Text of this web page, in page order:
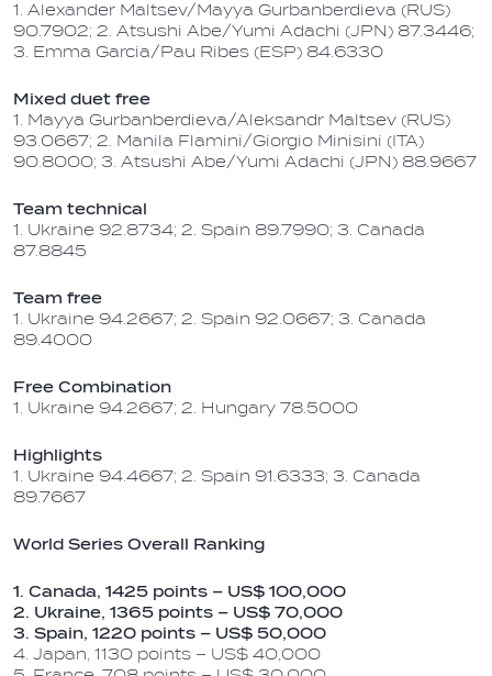
1. Alexander Maltsev/Mayya Gurbanberdieva (RUS)
90.7902; 2. Atsushi Abe/Yumi Adachi (JPN) 87.3446;
3. Emma Garcia/Pau Ribes (ESP) 84.6330
Mixed duet free
1. Mayya Gurbanberdieva/Aleksandr Maltsev (RUS)
93.0667; 2. Manila Flamini/Giorgio Minisini (ITA)
90.8000; 3. Atsushi Abe/Yumi Adachi (JPN) 88.9667
Team technical
1. Ukraine 92.8734; 2. Spain 89.7990; 3. Canada
87.8845
Team free
1. Ukraine 94.2667; 2. Spain 92.0667; 3. Canada
89.4000
Free Combination
1. Ukraine 94.2667; 2. Hungary 78.5000
Highlights
1. Ukraine 94.4667; 2. Spain 91.6333; 3. Canada
89.7667
World Series Overall Ranking
1. Canada, 1425 points – US$ 100,000
2. Ukraine, 1365 points – US$ 70,000
3. Spain, 1220 points – US$ 50,000
4. Japan, 1130 points – US$ 40,000